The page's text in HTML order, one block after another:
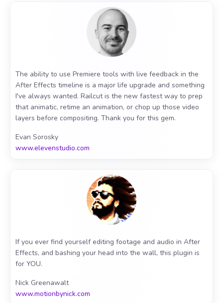
The ability to use Premiere tools with live feedback in the
After Effects timeline is a major life upgrade and something
I've always wanted. Railcut is the new fastest way to prep
that animatic, retime an animation, or chop up those video
layers before compositing. Thank you for this gem.
Evan Sorosky
www.elevenstudio.com
If you ever find yourself editing footage and audio in After
Effects, and bashing your head into the wall, this plugin is
for YOU.
Nick Greenawalt
www.motionbynick.com